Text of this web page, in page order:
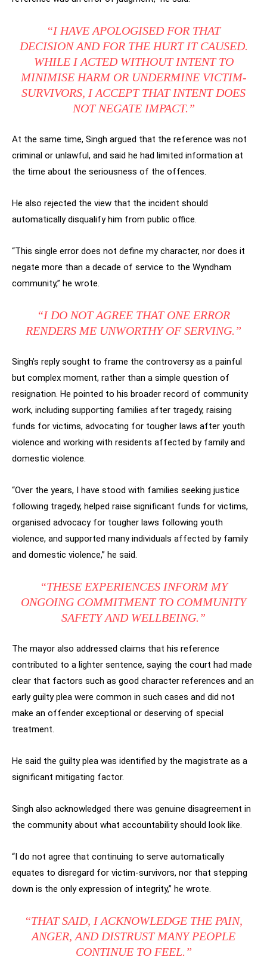
“I HAVE APOLOGISED FOR THAT
DECISION AND FOR THE HURT IT CAUSED.
WHILE I ACTED WITHOUT INTENT TO
MINIMISE HARM OR UNDERMINE VICTIM-
SURVIVORS, I ACCEPT THAT INTENT DOES
NOT NEGATE IMPACT.”
At the same time, Singh argued that the reference was not
criminal or unlawful, and said he had limited information at
the time about the seriousness of the offences.
He also rejected the view that the incident should
automatically disqualify him from public office.
“This single error does not define my character, nor does it
negate more than a decade of service to the Wyndham
community,” he wrote.
“I DO NOT AGREE THAT ONE ERROR
RENDERS ME UNWORTHY OF SERVING.”
Singh’s reply sought to frame the controversy as a painful
but complex moment, rather than a simple question of
resignation. He pointed to his broader record of community
work, including supporting families after tragedy, raising
funds for victims, advocating for tougher laws after youth
violence and working with residents affected by family and
domestic violence.
“Over the years, I have stood with families seeking justice
following tragedy, helped raise significant funds for victims,
organised advocacy for tougher laws following youth
violence, and supported many individuals affected by family
and domestic violence,” he said.
“THESE EXPERIENCES INFORM MY
ONGOING COMMITMENT TO COMMUNITY
SAFETY AND WELLBEING.”
The mayor also addressed claims that his reference
contributed to a lighter sentence, saying the court had made
clear that factors such as good character references and an
early guilty plea were common in such cases and did not
make an offender exceptional or deserving of special
treatment.
He said the guilty plea was identified by the magistrate as a
significant mitigating factor.
Singh also acknowledged there was genuine disagreement in
the community about what accountability should look like.
“I do not agree that continuing to serve automatically
equates to disregard for victim-survivors, nor that stepping
down is the only expression of integrity,” he wrote.
“THAT SAID, I ACKNOWLEDGE THE PAIN,
ANGER, AND DISTRUST MANY PEOPLE
CONTINUE TO FEEL.”